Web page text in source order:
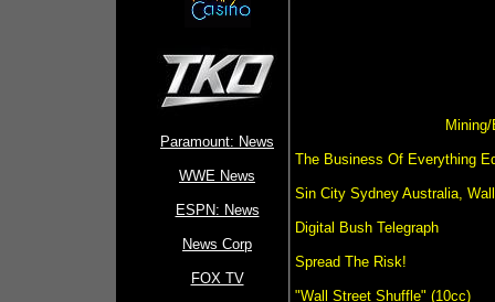
Paramount: News
WWE News
ESPN: News
News Corp
FOX TV
The Business Of Everything
Sin City Sydney Australia,
Digital Bush Telegraph
Spread The Risk!
"Wall Street Shuffle" (10cc)